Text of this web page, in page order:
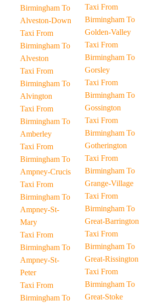
Birmingham To
Alveston-Down
Taxi From
Birmingham To
Alveston
Taxi From
Birmingham To
Alvington
Taxi From
Birmingham To
Amberley
Taxi From
Birmingham To
Ampney-Crucis
Taxi From
Birmingham To
Ampney-St-
Mary
Taxi From
Birmingham To
Ampney-St-
Peter
Taxi From
Birmingham To
Taxi From
Birmingham To
Golden-Valley
Taxi From
Birmingham To
Gorsley
Taxi From
Birmingham To
Gossington
Taxi From
Birmingham To
Gotherington
Taxi From
Birmingham To
Grange-Village
Taxi From
Birmingham To
Great-Barrington
Taxi From
Birmingham To
Great-Rissington
Taxi From
Birmingham To
Great-Stoke